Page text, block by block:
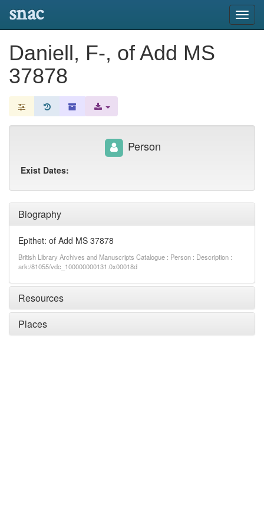
snac
Daniell, F-, of Add MS
37878
Biography
Epithet: of Add MS 37878
British Library Archives and Manuscripts Catalogue : Person : Description :
ark:/81055/vdc_100000000131.0x00018d
Resources
Places
Person
Exist Dates: